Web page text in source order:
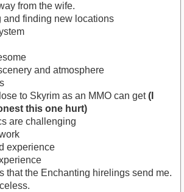
from the wife.
and finding new locations
and atmosphere
to Skyrim as an MMO can get(I
this one hurt)
are challenging
experience
that the Enchanting hirelings send me.